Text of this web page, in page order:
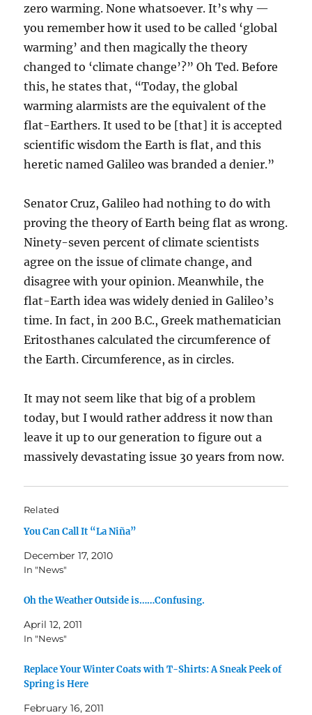
zero warming. None whatsoever. It’s why —
you remember how it used to be called ‘global
warming’ and then magically the theory
changed to ‘climate change’?” Oh Ted. Before
this, he states that, “Today, the global
warming alarmists are the equivalent of the
flat-Earthers. It used to be [that] it is accepted
scientific wisdom the Earth is flat, and this
heretic named Galileo was branded a denier.”
Senator Cruz, Galileo had nothing to do with
proving the theory of Earth being flat as wrong.
Ninety-seven percent of climate scientists
agree on the issue of climate change, and
disagree with your opinion. Meanwhile, the
flat-Earth idea was widely denied in Galileo’s
time. In fact, in 200 B.C., Greek mathematician
Eritosthanes calculated the circumference of
the Earth. Circumference, as in circles.
It may not seem like that big of a problem
today, but I would rather address it now than
leave it up to our generation to figure out a
massively devastating issue 30 years from now.
Related
You Can Call It “La Niña”
December 17, 2010
In "News"
Oh the Weather Outside is……Confusing.
April 12, 2011
In "News"
Replace Your Winter Coats with T-Shirts: A Sneak Peek of
Spring is Here
February 16, 2011